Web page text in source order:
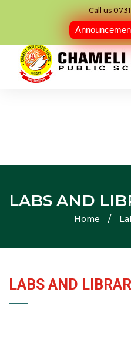
Call us
LABS AND
Home /
LABS AND